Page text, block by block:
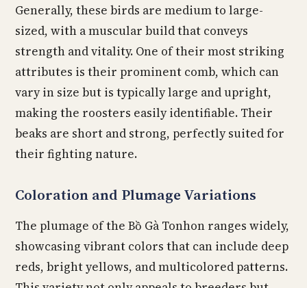
Generally, these birds are medium to large-
sized, with a muscular build that conveys
strength and vitality. One of their most striking
attributes is their prominent comb, which can
vary in size but is typically large and upright,
making the roosters easily identifiable. Their
beaks are short and strong, perfectly suited for
their fighting nature.
Coloration and Plumage Variations
The plumage of the Bồ Gà Tonhon ranges widely,
showcasing vibrant colors that can include deep
reds, bright yellows, and multicolored patterns.